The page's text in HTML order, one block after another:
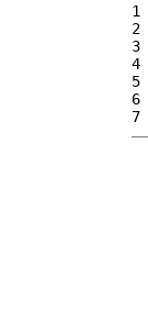
1
2
3
4
5
6
7